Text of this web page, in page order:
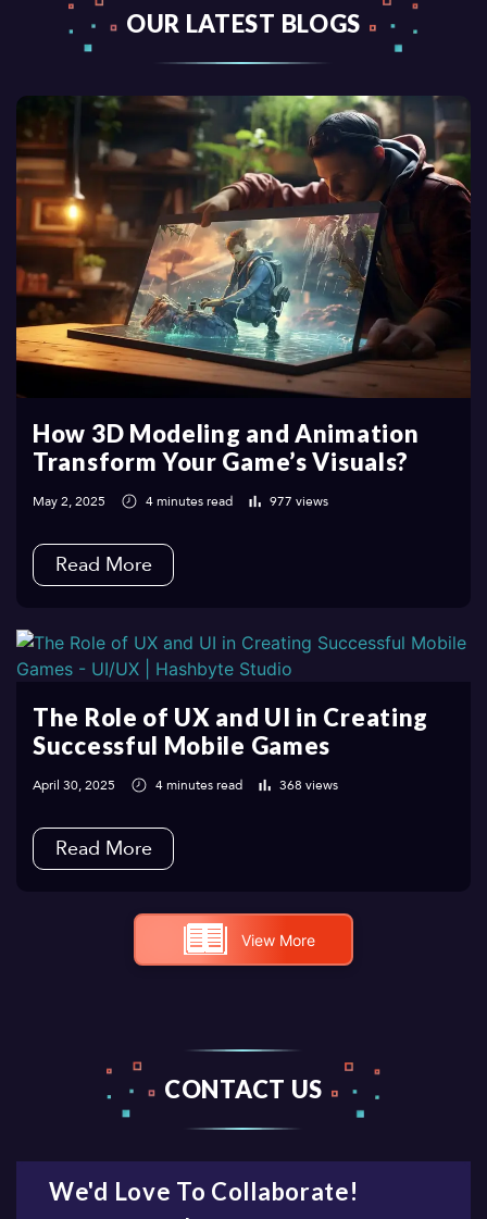
OUR LATEST BLOGS
How 3D Modeling and Animation
Transform Your Game’s Visuals?
May 2, 2025 4 minutes read 977 views
Read More
The Role of UX and UI in Creating
Successful Mobile Games
April 30, 2025 4 minutes read 368 views
Read More
View More
CONTACT US
We'd Love To Collaborate!